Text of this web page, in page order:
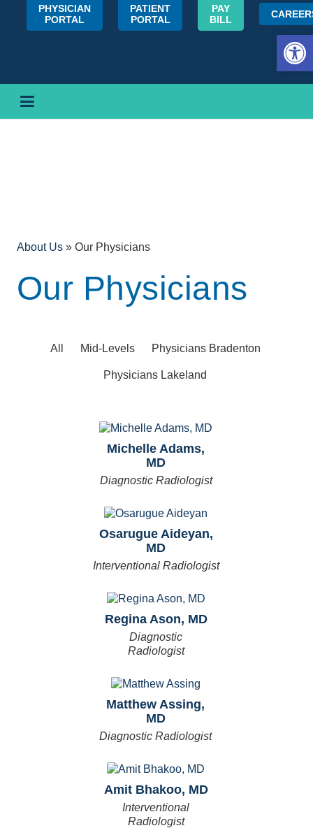
PHYSICIAN
PORTAL
PATIENT
PORTAL
PAY
BILL
About Us » Our Physicians
Our Physicians
All Mid-Levels Physicians Bradenton
Physicians Lakeland
Michelle Adams,
MD
Diagnostic Radiologist
Osarugue Aideyan,
MD
Interventional Radiologist
Regina Ason, MD
Diagnostic
Radiologist
Matthew Assing,
MD
Diagnostic Radiologist
Amit Bhakoo, MD
Interventional
Radiologist